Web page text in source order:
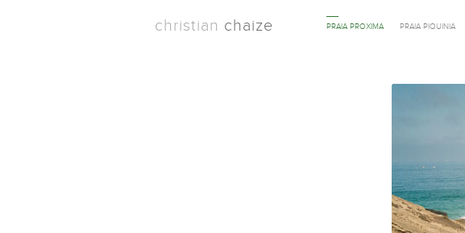
christian chaize PRAIA PROXIMA PRAIA PIQUINIA